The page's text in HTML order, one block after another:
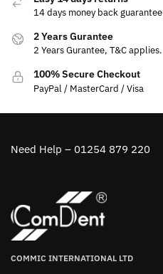
14 days money back guarantee
2 Years Gurantee
2 Years Gurantee, T&C applies.
100% Secure Checkout
PayPal / MasterCard / Visa
Need Help – 01254 879 220
COMMIC INTERNATIONAL LTD